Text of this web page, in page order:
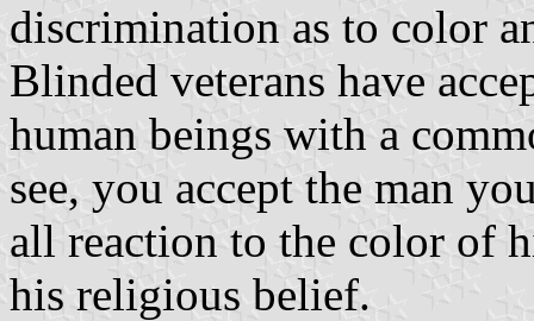
discrimination as to color
Blinded veterans have
human beings with a
see, you accept the man
all reaction to the color of
his religious belief.